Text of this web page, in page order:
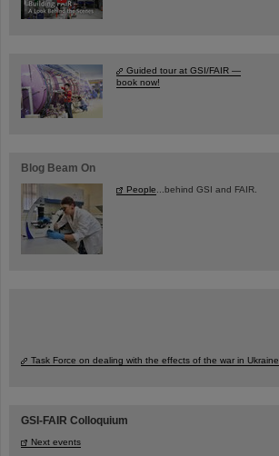
Guided tour at GSI/FAIR —
book now!
Blog Beam On
People ...behind GSI and FAIR.
Task Force on dealing with the effects of the war in Ukraine
GSI-FAIR Colloquium
Next events